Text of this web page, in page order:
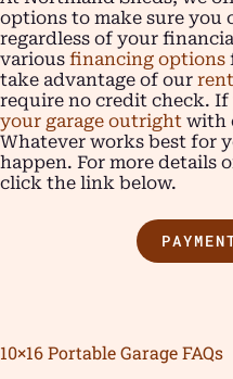
options to make sure you
regardless of your
various financing options
take advantage of our
require no credit check. If
your garage outright with
Whatever works best for
happen. For more details
click the link below.
10×16 Portable Garage FAQs